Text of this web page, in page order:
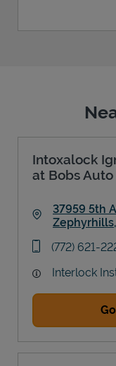
Intoxalock
at Bobs
37959 5th
Zephyrhills,
phone
(772) 621-
Interlock